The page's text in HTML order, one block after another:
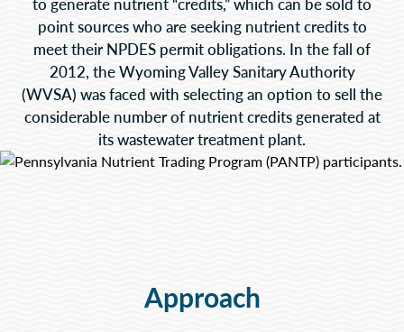
point sources who are seeking nutrient credits to
meet their NPDES permit obligations. In the fall of
2012, the Wyoming Valley Sanitary Authority
(WVSA) was faced with selecting an option to sell the
considerable number of nutrient credits generated at
its wastewater treatment plant.
Approach